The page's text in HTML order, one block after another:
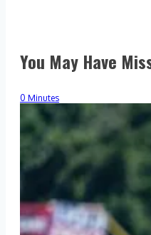
You May Have
0 Minutes